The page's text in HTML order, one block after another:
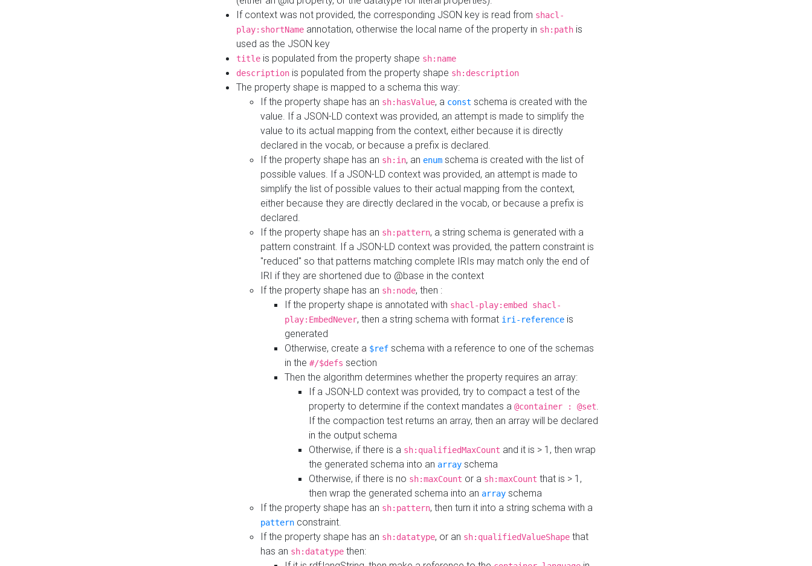
If context was not provided, the corresponding JSON key is read from shacl-
play:shortName annotation, otherwise the local name of the property in sh:path is
used as the JSON key
title is populated from the property shape sh:name
description is populated from the property shape sh:description
The property shape is mapped to a schema this way:
If the property shape has an sh:hasValue, a const schema is created with the
value. If a JSON-LD context was provided, an attempt is made to simplify the
value to its actual mapping from the context, either because it is directly
declared in the vocab, or because a prefix is declared.
If the property shape has an sh:in, an enum schema is created with the list of
possible values. If a JSON-LD context was provided, an attempt is made to
simplify the list of possible values to their actual mapping from the context,
either because they are directly declared in the vocab, or because a prefix is
declared.
If the property shape has an sh:pattern, a string schema is generated with a
pattern constraint. If a JSON-LD context was provided, the pattern constraint is
"reduced" so that patterns matching complete IRIs may match only the end of
IRI if they are shortened due to @base in the context
If the property shape has an sh:node, then :
If the property shape is annotated with shacl-play:embed shacl-
play:EmbedNever, then a string schema with format iri-reference is
generated
Otherwise, create a $ref schema with a reference to one of the schemas
in the #/$defs section
Then the algorithm determines whether the property requires an array:
If a JSON-LD context was provided, try to compact a test of the
property to determine if the context mandates a @container : @set.
If the compaction test returns an array, then an array will be declared
in the output schema
Otherwise, if there is a sh:qualifiedMaxCount and it is > 1, then wrap
the generated schema into an array schema
Otherwise, if there is no sh:maxCount or a sh:maxCount that is > 1,
then wrap the generated schema into an array schema
If the property shape has an sh:pattern, then turn it into a string schema with a
pattern constraint.
If the property shape has an sh:datatype, or an sh:qualifiedValueShape that
has an sh:datatype then: